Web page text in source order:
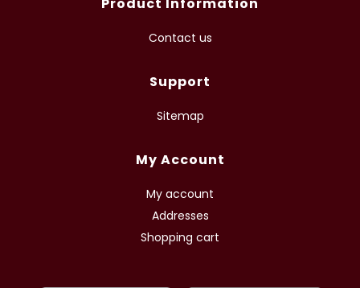
Contact us
Support
Sitemap
My Account
My account
Addresses
Shopping cart